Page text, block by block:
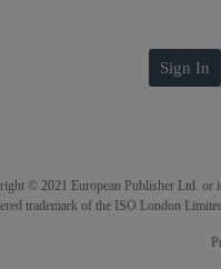
Sign In
© 2021 European Publisher Ltd. or
trademark of the ISO London